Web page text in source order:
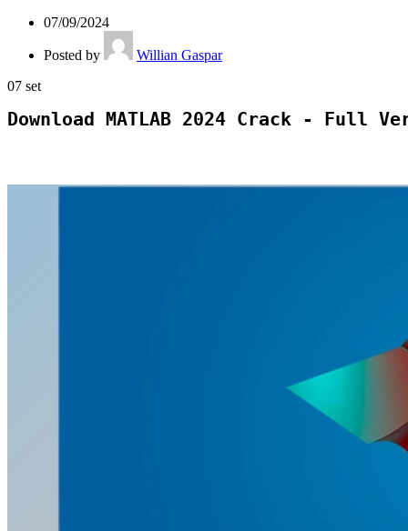
07/09/2024
Posted by
Willian Gaspar
07 set
Download MATLAB 2024 Crack - Full